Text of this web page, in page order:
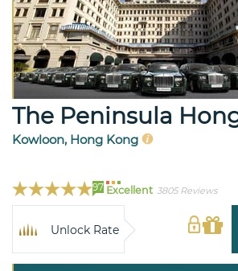
The Peninsula
Kowloon, Hong Kong
97 Excellent 3805 Reviews
Unlock Rate